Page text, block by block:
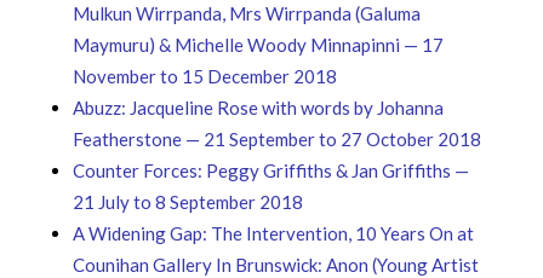
Mulkun Wirrpanda, Mrs Wirrpanda (Galuma
Maymuru) & Michelle Woody Minnapinni — 17
November to 15 December 2018
Abuzz: Jacqueline Rose with words by Johanna
Featherstone — 21 September to 27 October 2018
Counter Forces: Peggy Griffiths & Jan Griffiths —
21 July to 8 September 2018
A Widening Gap: The Intervention, 10 Years On at
Counihan Gallery In Brunswick: Anon (Young Artist